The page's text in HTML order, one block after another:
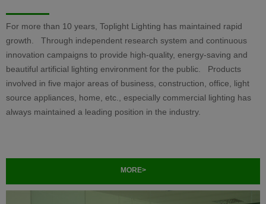
MORE>
For more than 10 years, Toplight Lighting has maintained rapid
growth. Through independent research system and continuous
innovation campaigns to provide high-quality, energy-saving and
beautiful artificial lighting environment for the public. Products
involved in five major areas of business, construction, office, light
source appliances, home, etc., especially commercial lighting has
always maintained a leading position in the industry.